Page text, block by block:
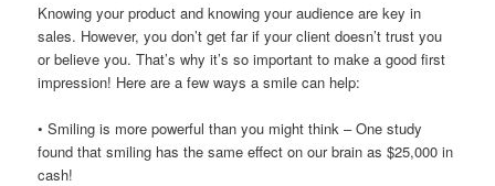
Knowing your product and knowing your audience are key in
sales. However, you don’t get far if your client doesn’t trust you
or believe you. That’s why it’s so important to make a good first
impression! Here are a few ways a smile can help:
• Smiling is more powerful than you might think – One study
found that smiling has the same effect on our brain as $25,000 in
cash!